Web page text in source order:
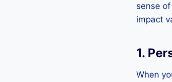
sense
impact
1.
When